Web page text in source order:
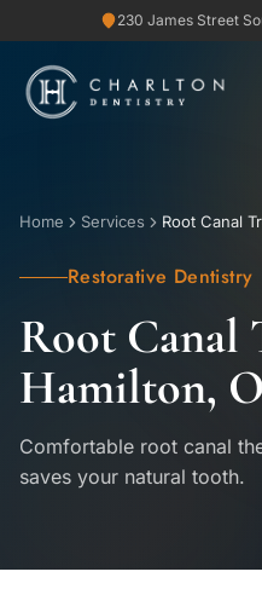
230 James Street
Home Services Root Canal
Restorative Dentistry
Root Canal
Hamilton,
Comfortable root canal
saves your natural tooth.